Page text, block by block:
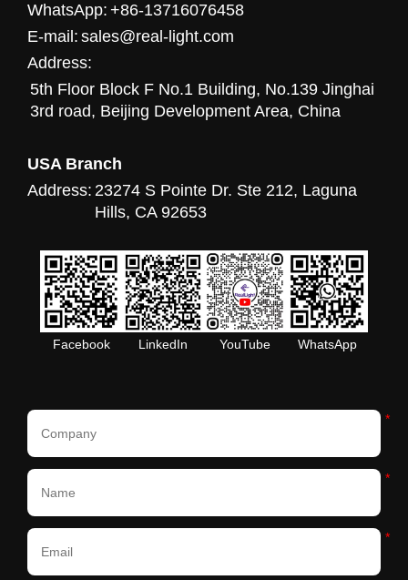
WhatsApp: +86-13716076458
E-mail: sales@real-light.com
Address:
5th Floor Block F No.1 Building, No.139 Jinghai
3rd road, Beijing Development Area, China
USA Branch
Address: 23274 S Pointe Dr. Ste 212, Laguna
Hills, CA 92653
Facebook LinkedIn YouTube WhatsApp
*
*
*